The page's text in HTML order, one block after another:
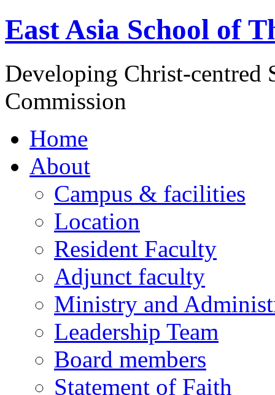
East Asia School of
Developing Christ-centred
Commission
Home
About
Campus & facilities
Location
Resident Faculty
Adjunct faculty
Ministry and
Leadership Team
Board members
Statement of Faith